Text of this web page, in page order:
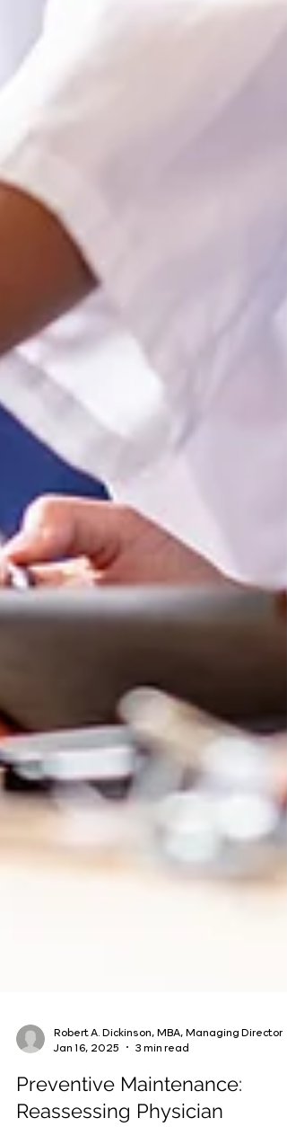
Jan 16, 2025
3 min read